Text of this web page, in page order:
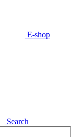
E-shop
Search